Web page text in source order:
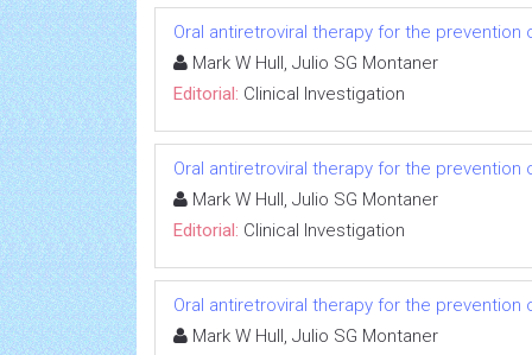
Oral antiretroviral therapy for the
Mark W Hull, Julio SG Montaner
Editorial: Clinical Investigation
Oral antiretroviral therapy for the
Mark W Hull, Julio SG Montaner
Editorial: Clinical Investigation
Oral antiretroviral therapy for the
Mark W Hull, Julio SG Montaner